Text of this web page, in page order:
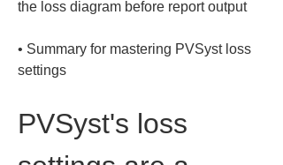
• Summary for mastering PVSyst loss
settings
PVSyst's loss